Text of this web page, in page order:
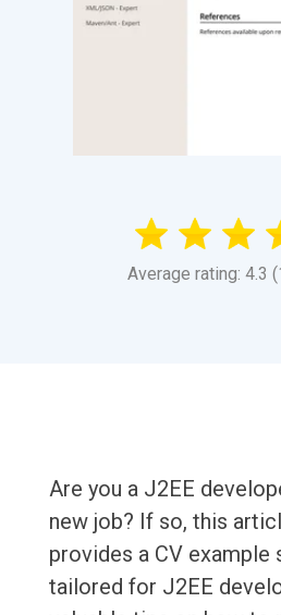
Average rating: 4.3
Are you a J2EE
new job? If so, this
provides a CV example
tailored for J2EE